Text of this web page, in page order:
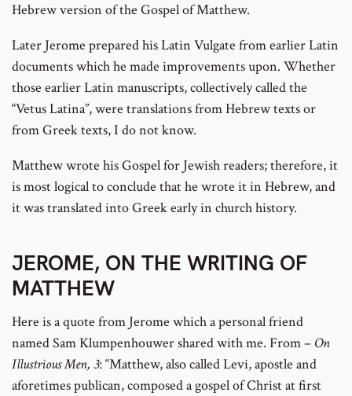
Hebrew version of the Gospel of Matthew.
Later Jerome prepared his Latin Vulgate from earlier Latin
documents which he made improvements upon. Whether
those earlier Latin manuscripts, collectively called the
“Vetus Latina”, were translations from Hebrew texts or
from Greek texts, I do not know.
Matthew wrote his Gospel for Jewish readers; therefore, it
is most logical to conclude that he wrote it in Hebrew, and
it was translated into Greek early in church history.
JEROME, ON THE WRITING OF
MATTHEW
Here is a quote from Jerome which a personal friend
named Sam Klumpenhouwer shared with me. From – On
Illustrious Men, 3: “Matthew, also called Levi, apostle and
aforetimes publican, composed a gospel of Christ at first